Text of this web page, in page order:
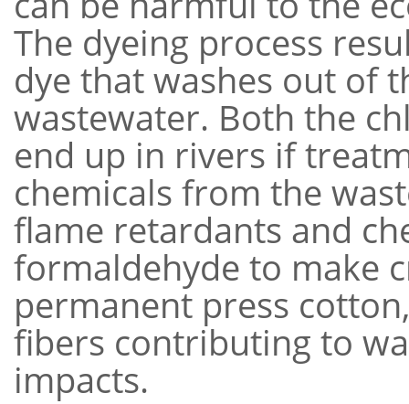
The dyeing process
dye that washes out of
wastewater. Both the
end up in rivers if
chemicals from the
flame retardants and
formaldehyde to make
permanent press
fibers contributing to
impacts.